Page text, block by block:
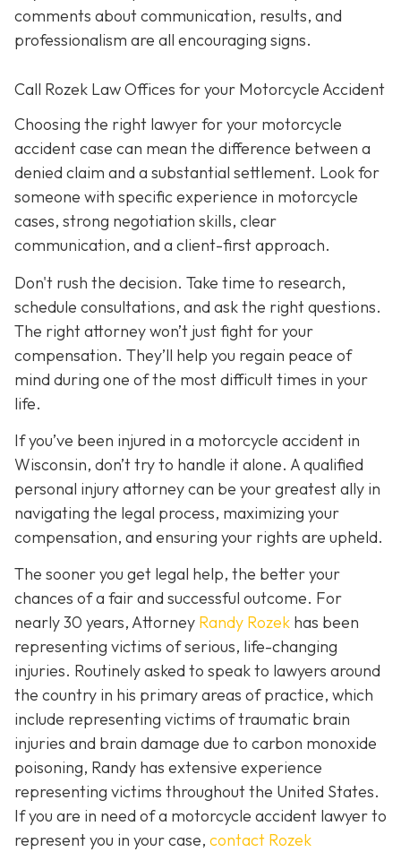
comments about communication, results, and
professionalism are all encouraging signs.
Call Rozek Law Offices for your Motorcycle Accident
Choosing the right lawyer for your motorcycle
accident case can mean the difference between a
denied claim and a substantial settlement. Look for
someone with specific experience in motorcycle
cases, strong negotiation skills, clear
communication, and a client-first approach.
Don't rush the decision. Take time to research,
schedule consultations, and ask the right questions.
The right attorney won’t just fight for your
compensation. They’ll help you regain peace of
mind during one of the most difficult times in your
life.
If you’ve been injured in a motorcycle accident in
Wisconsin, don’t try to handle it alone. A qualified
personal injury attorney can be your greatest ally in
navigating the legal process, maximizing your
compensation, and ensuring your rights are upheld.
The sooner you get legal help, the better your
chances of a fair and successful outcome. For
nearly 30 years, Attorney Randy Rozek has been
representing victims of serious, life-changing
injuries. Routinely asked to speak to lawyers around
the country in his primary areas of practice, which
include representing victims of traumatic brain
injuries and brain damage due to carbon monoxide
poisoning, Randy has extensive experience
representing victims throughout the United States.
If you are in need of a motorcycle accident lawyer to
represent you in your case, contact Rozek